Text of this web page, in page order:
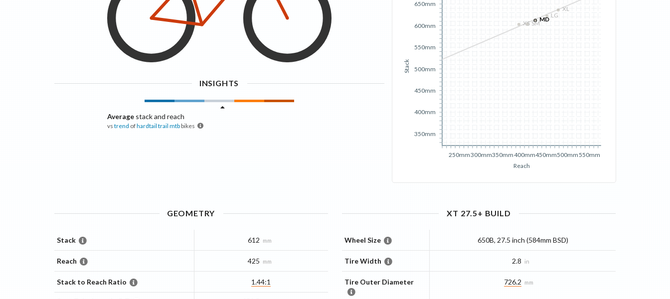
INSIGHTS
Averagestack and reach
vs trend ofhardtail trail mtbbikes
Reach
250mm300mm350mm400mm450mm500mm550mm
Stack
350mm
400mm
450mm
500mm
550mm
600mm
650mm
XS SM
LG
XL
MD
GEOMETRY
Stack 612 mm
Reach 425 mm
Stack to Reach Ratio 1.44:1
XT 27.5+ BUILD
Wheel Size 650B, 27.5 inch (584mm BSD)
Tire Width 2.8 in
Tire Outer Diameter 726.2 mm